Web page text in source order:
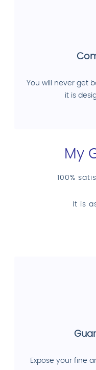
You will never get
it is
My
100%
It is
Expose your fine